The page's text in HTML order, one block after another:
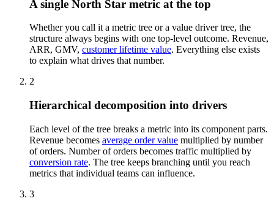
A single North Star metric at the top
Whether you call it a metric tree or a value driver tree, the
structure always begins with one top-level outcome. Revenue,
ARR, GMV, customer lifetime value. Everything else exists
to explain what drives that number.
2
Hierarchical decomposition into drivers
Each level of the tree breaks a metric into its component parts.
Revenue becomes average order value multiplied by number
of orders. Number of orders becomes traffic multiplied by
conversion rate. The tree keeps branching until you reach
metrics that individual teams can influence.
3